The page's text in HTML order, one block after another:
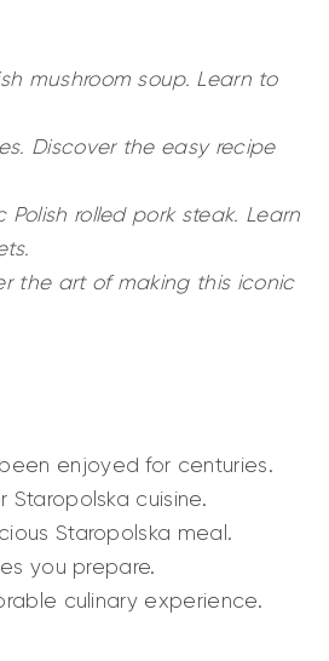
mushroom soup. Learn to
Discover the easy recipe
rolled pork steak. Learn
the art of making this iconic
enjoyed for centuries.
Staropolska cuisine.
Staropolska meal.
you prepare.
culinary experience.